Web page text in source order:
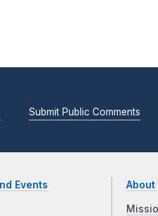
Submit Public Comments
Events About